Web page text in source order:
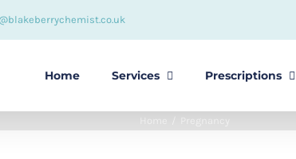
Home Services Prescriptions
Home Pregnancy